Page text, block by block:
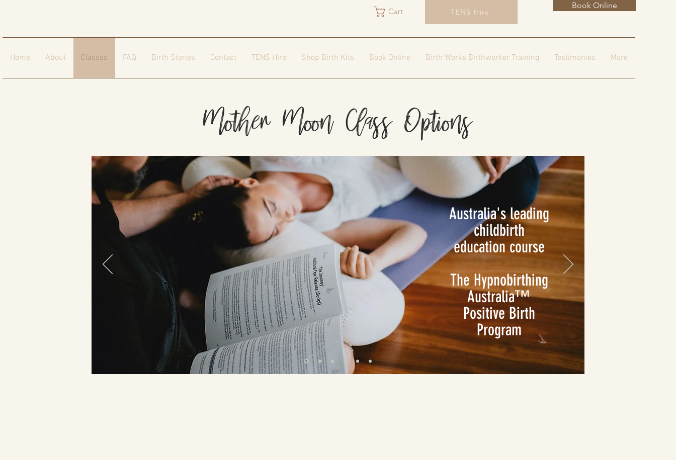
Home About Classes FAQ Birth Stories Contact TENS Hire Shop Birth Kits Book Online Birth Works Birthworker Training Testimonies More
Book Online
Cart TENS Hire
Mother Moon Class Options
Australia's leading
childbirth
education course
The Hypnobirthing
Australia™
Positive Birth
Program